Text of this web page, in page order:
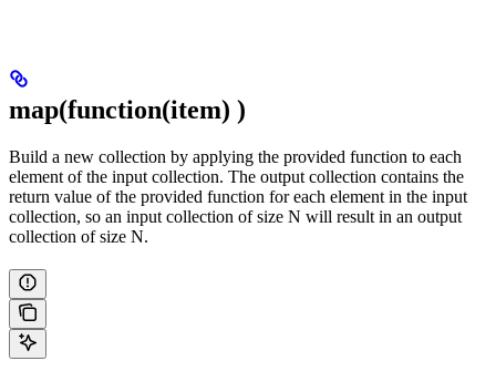
map(function(item) )
Build a new collection by applying the provided function to each
element of the input collection. The output collection contains the
return value of the provided function for each element in the input
collection, so an input collection of size N will result in an output
collection of size N.